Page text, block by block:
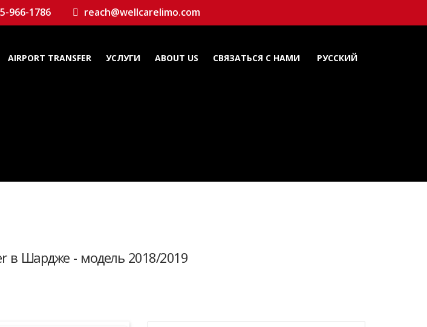
966-1786 reach@wellcarelimo.com
AIRPORT TRANSFER УСЛУГИ ABOUT US СВЯЗАТЬСЯ С НАМИ РУССКИЙ
в Шардже - модель 2018/2019